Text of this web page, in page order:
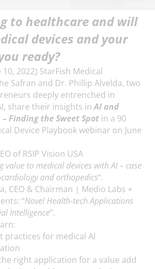
to healthcare and will
devices and your
ready?
10, 2022) StarFish Medical
Safran and Dr. Phillip Alvelda, two
deeply entrenched in
share their insights inAI and
Finding the Sweet Spot in a 90
Device Playbook webinar on June
of RSIP Vision USA
value to medical devices with AI – case
and orthopedics“.
CEO & Chairman | Medio Labs +
“Novel Health-tech Applications
Intelligence”.
practices for medical AI
right application for a value add